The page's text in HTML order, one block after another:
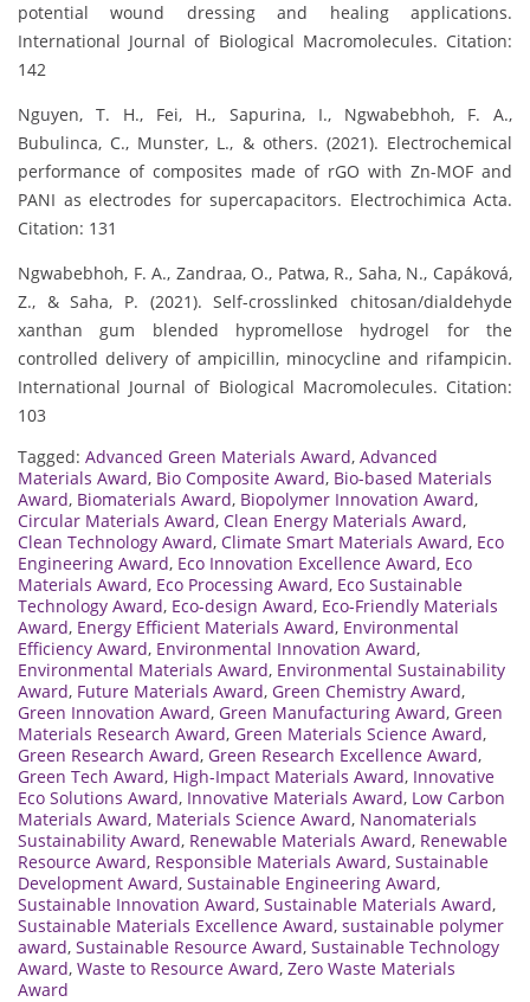
potential wound dressing and healing applications.
International Journal of Biological Macromolecules. Citation:
142
Nguyen, T. H., Fei, H., Sapurina, I., Ngwabebhoh, F. A.,
Bubulinca, C., Munster, L., & others. (2021). Electrochemical
performance of composites made of rGO with Zn-MOF and
PANI as electrodes for supercapacitors. Electrochimica Acta.
Citation: 131
Ngwabebhoh, F. A., Zandraa, O., Patwa, R., Saha, N., Capáková,
Z., & Saha, P. (2021). Self-crosslinked chitosan/dialdehyde
xanthan gum blended hypromellose hydrogel for the
controlled delivery of ampicillin, minocycline and rifampicin.
International Journal of Biological Macromolecules. Citation:
103
Tagged: Advanced Green Materials Award, Advanced
Materials Award, Bio Composite Award, Bio-based Materials
Award, Biomaterials Award, Biopolymer Innovation Award,
Circular Materials Award, Clean Energy Materials Award,
Clean Technology Award, Climate Smart Materials Award, Eco
Engineering Award, Eco Innovation Excellence Award, Eco
Materials Award, Eco Processing Award, Eco Sustainable
Technology Award, Eco-design Award, Eco-Friendly Materials
Award, Energy Efficient Materials Award, Environmental
Efficiency Award, Environmental Innovation Award,
Environmental Materials Award, Environmental Sustainability
Award, Future Materials Award, Green Chemistry Award,
Green Innovation Award, Green Manufacturing Award, Green
Materials Research Award, Green Materials Science Award,
Green Research Award, Green Research Excellence Award,
Green Tech Award, High-Impact Materials Award, Innovative
Eco Solutions Award, Innovative Materials Award, Low Carbon
Materials Award, Materials Science Award, Nanomaterials
Sustainability Award, Renewable Materials Award, Renewable
Resource Award, Responsible Materials Award, Sustainable
Development Award, Sustainable Engineering Award,
Sustainable Innovation Award, Sustainable Materials Award,
Sustainable Materials Excellence Award, sustainable polymer
award, Sustainable Resource Award, Sustainable Technology
Award, Waste to Resource Award, Zero Waste Materials
Award